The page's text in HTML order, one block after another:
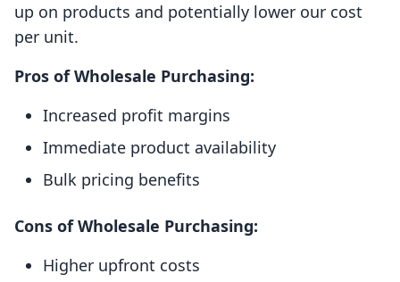
up on products and potentially lower our cost
per unit.
Pros of Wholesale Purchasing:
Increased profit margins
Immediate product availability
Bulk pricing benefits
Cons of Wholesale Purchasing:
Higher upfront costs